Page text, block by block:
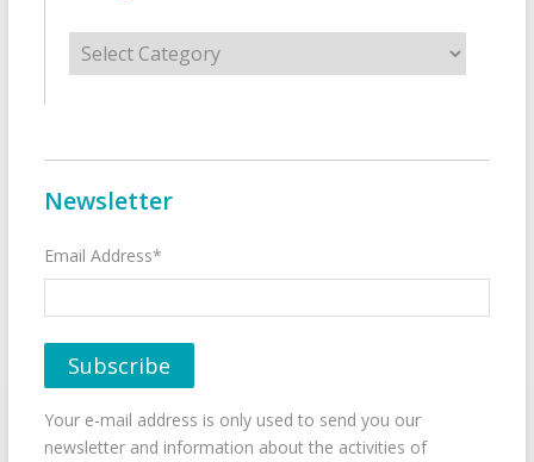
Categories
Newsletter
Email Address*
Your e-mail address is only used to send you our
newsletter and information about the activities of